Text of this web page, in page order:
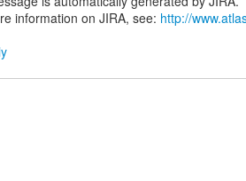
information on JIRA, see: http://